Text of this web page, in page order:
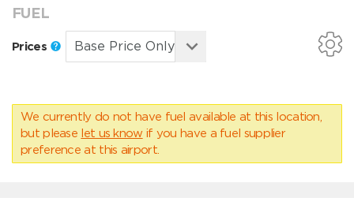
FUEL
Prices
We currently do not have fuel available at this location,
but please let us know if you have a fuel supplier
preference at this airport.